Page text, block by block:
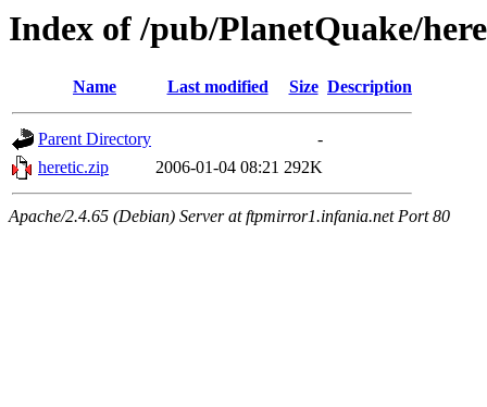
Index of /pub/PlanetQuake/
Name Last modified Size Description
Parent Directory
-
heretic.zip
2006-01-04 08:21 292K
Apache/2.4.65 (Debian) Server at ftpmirror1.infania.net Port 80